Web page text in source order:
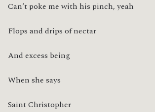
Can’t poke me with his pinch, yeah
Flops and drips of nectar
And excess being
When she says
Saint Christopher